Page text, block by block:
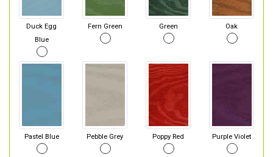
Duck Egg
Blue
Fern Green Green Oak
Pastel Blue Pebble Grey Poppy Red Purple Violet